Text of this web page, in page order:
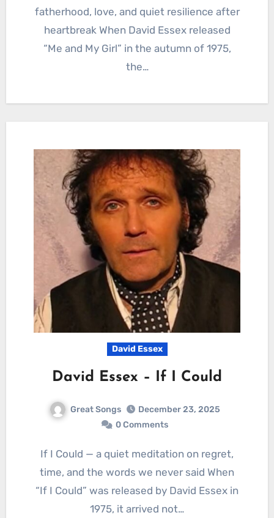
fatherhood, love, and quiet resilience after
heartbreak When David Essex released
“Me and My Girl” in the autumn of 1975,
the…
David Essex
David Essex – If I Could
Great Songs
December 23, 2025
0 Comments
If I Could — a quiet meditation on regret,
time, and the words we never said When
“If I Could” was released by David Essex in
1975, it arrived not…